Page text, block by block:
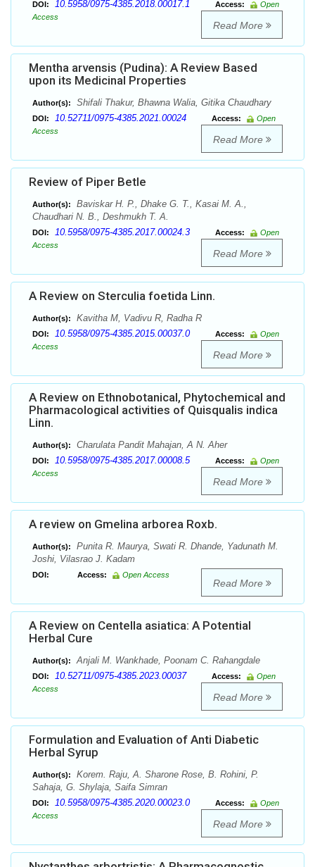
DOI: 10.5958/0975-4385.2018.00017.1 Access:
Open
Access
Read More
Mentha arvensis (Pudina): A Review Based
upon its Medicinal Properties
Author(s): Shifali Thakur, Bhawna Walia, Gitika Chaudhary
DOI: 10.52711/0975-4385.2021.00024 Access:
Open
Access
Read More
Review of Piper Betle
Author(s):
Baviskar H. P., Dhake G. T., Kasai M. A.,
Chaudhari N. B., Deshmukh T. A.
DOI: 10.5958/0975-4385.2017.00024.3 Access:
Open
Access
Read More
A Review on Sterculia foetida Linn.
Author(s): Kavitha M, Vadivu R, Radha R
DOI: 10.5958/0975-4385.2015.00037.0 Access:
Open
Access
Read More
A Review on Ethnobotanical, Phytochemical and
Pharmacological activities of Quisqualis indica
Linn.
Author(s): Charulata Pandit Mahajan, A N. Aher
DOI: 10.5958/0975-4385.2017.00008.5 Access:
Open
Access
Read More
A review on Gmelina arborea Roxb.
Author(s):
Punita R. Maurya, Swati R. Dhande, Yadunath M.
Joshi, Vilasrao J. Kadam
DOI: Access: Open Access
Read More
A Review on Centella asiatica: A Potential
Herbal Cure
Author(s): Anjali M. Wankhade, Poonam C. Rahangdale
DOI: 10.52711/0975-4385.2023.00037 Access:
Open
Access
Read More
Formulation and Evaluation of Anti Diabetic
Herbal Syrup
Author(s):
Korem. Raju, A. Sharone Rose, B. Rohini, P.
Sahaja, G. Shylaja, Saifa Simran
DOI: 10.5958/0975-4385.2020.00023.0 Access:
Open
Access
Read More